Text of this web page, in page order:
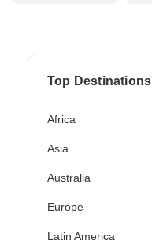
Top Destinations
Africa
Asia
Australia
Europe
Latin America